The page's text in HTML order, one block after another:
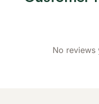
No reviews